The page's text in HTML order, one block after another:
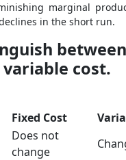
marginal
in the short run.
cost.
Fixed Cost
Does not
change